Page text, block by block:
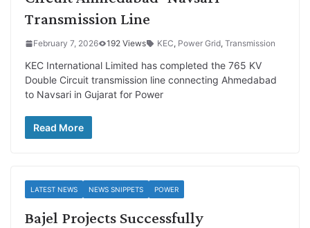
Transmission Line
February 7, 2026 192 Views KEC, Power Grid, Transmission
KEC International Limited has completed the 765 KV
Double Circuit transmission line connecting Ahmedabad
to Navsari in Gujarat for Power
Read More
LATEST NEWS NEWS SNIPPETS POWER
Bajel Projects Successfully